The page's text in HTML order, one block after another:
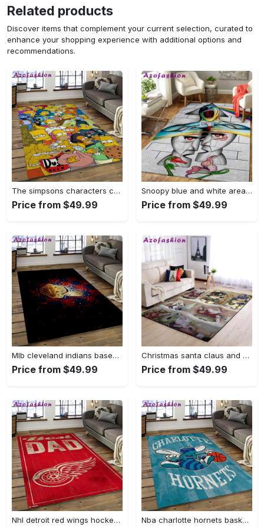
Related products
Discover items that complement your current selection, curated to
enhance your shopping experience with additional options and
recommendations.
The simpsons characters cartoon movie carpet rectangle area rug for living room bedroom decor tss65 Rectangle Rug
Price from $49.99
Snoopy blue and white area rug living room rug home decor carpet Rectangle Rug
Price from $49.99
Mlb cleveland indians baseball team logo sport carpet rectangle area rug for living room ci28 Rectangle Rug
Price from $49.99
Christmas santa claus and snowman area rug living room rug home decor 1909273 ofd Rectangle Rug
Price from $49.99
Nhl detroit red wings hockey team logo sport carpet rectangle area rug for living room drw12 Rectangle Rug Nba charlotte hornets basketball team logo sport carpet area rug home decor best gift for friends ch84 Rectangle Rug